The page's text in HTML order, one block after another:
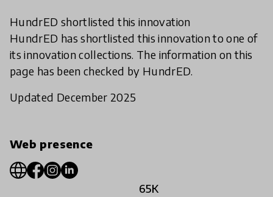
HundrED shortlisted this innovation
HundrED has shortlisted this innovation to one of
its innovation collections. The information on this
page has been checked by HundrED.
Updated December 2025
Web presence
65K